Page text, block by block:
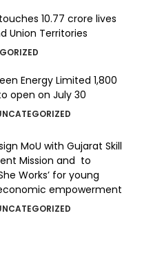
10.77 crore lives
Union Territories
Energy Limited ₹1,800
open on July 30
MoU with Gujarat Skill
Mission and to
Works’ for young
empowerment